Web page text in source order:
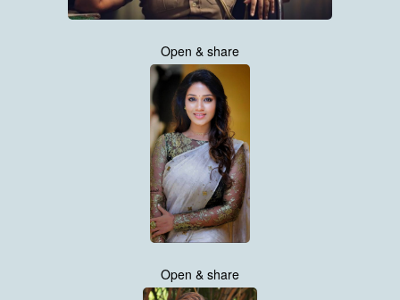
Open & share
Open & share